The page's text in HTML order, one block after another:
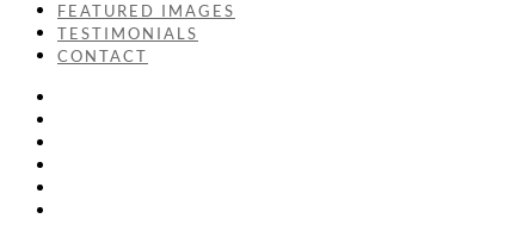
FEATURED IMAGES
TESTIMONIALS
CONTACT